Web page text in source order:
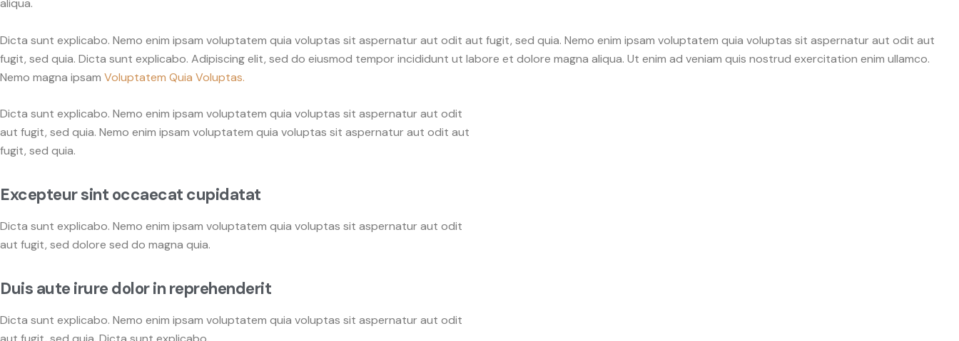
aliqua.
Dicta sunt explicabo. Nemo enim ipsam voluptatem quia voluptas sit aspernatur aut odit aut fugit, sed quia. Nemo enim ipsam voluptatem quia voluptas sit aspernatur aut odit aut
fugit, sed quia. Dicta sunt explicabo. Adipiscing elit, sed do eiusmod tempor incididunt ut labore et dolore magna aliqua. Ut enim ad veniam quis nostrud exercitation enim ullamco.
Nemo magna ipsam Voluptatem Quia Voluptas.
Dicta sunt explicabo. Nemo enim ipsam voluptatem quia voluptas sit aspernatur aut odit
aut fugit, sed quia. Nemo enim ipsam voluptatem quia voluptas sit aspernatur aut odit aut
fugit, sed quia.
Excepteur sint occaecat cupidatat
Dicta sunt explicabo. Nemo enim ipsam voluptatem quia voluptas sit aspernatur aut odit
aut fugit, sed dolore sed do magna quia.
Duis aute irure dolor in reprehenderit
Dicta sunt explicabo. Nemo enim ipsam voluptatem quia voluptas sit aspernatur aut odit